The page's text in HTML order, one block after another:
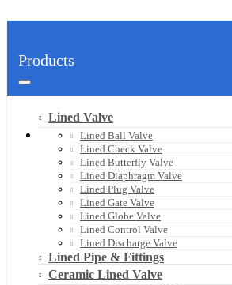
Products
Lined Valve
Lined Ball Valve
Lined Check Valve
Lined Butterfly Valve
Lined Diaphragm Valve
Lined Plug Valve
Lined Gate Valve
Lined Globe Valve
Lined Control Valve
Lined Discharge Valve
Lined Pipe & Fittings
Ceramic Lined Valve